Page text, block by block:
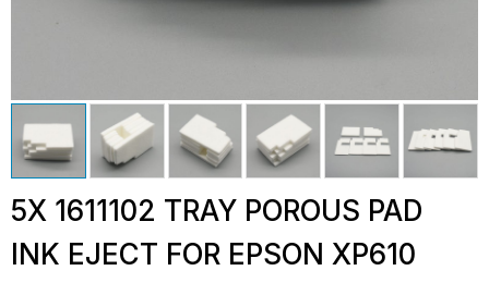
5X 1611102 TRAY POROUS PAD
INK EJECT FOR EPSON XP610